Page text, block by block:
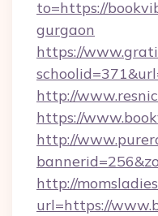
to=https://
gurgaon
https://
http://
https://
http://
http://
url=https://